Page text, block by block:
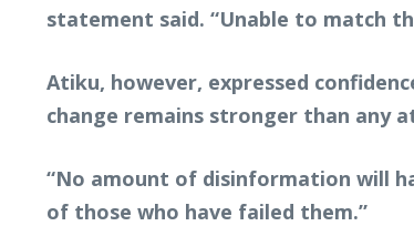
statement said. “Unable to match
Atiku, however, expressed
change remains stronger than any
“No amount of disinformation will
of those who have failed them.”